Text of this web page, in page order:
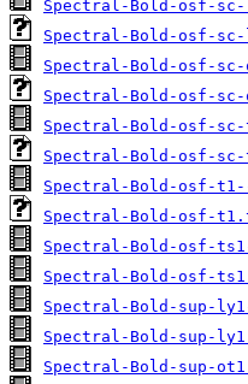
Spectral-Bold-osf-
Spectral-Bold-osf-
Spectral-Bold-osf-
Spectral-Bold-osf-
Spectral-Bold-osf-
Spectral-Bold-osf-
Spectral-Bold-osf-
Spectral-Bold-osf-
Spectral-Bold-osf-
Spectral-Bold-osf-
Spectral-Bold-sup-
Spectral-Bold-sup-
Spectral-Bold-sup-